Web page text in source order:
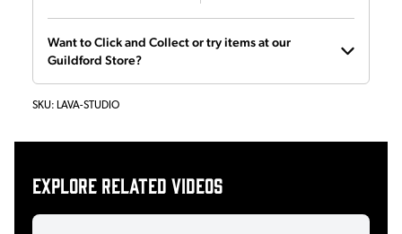
Want to Click and Collect or try items at our
Guildford Store?
SKU: LAVA-STUDIO
Explore related videos